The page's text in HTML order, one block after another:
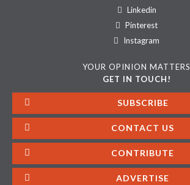
Linkedin
Pinterest
Instagram
YOUR OPINION MATTERS
GET IN TOUCH!
SUBSCRIBE
CONTACT US
CONTRIBUTE
ADVERTISE